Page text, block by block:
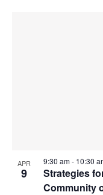
APR
9
Strategies
Community
9:30 am- 10:30